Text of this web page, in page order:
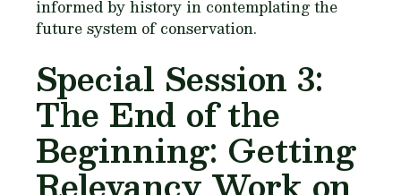
informed by history in contemplating the
future system of conservation.
Special Session 3:
The End of the
Beginning: Getting